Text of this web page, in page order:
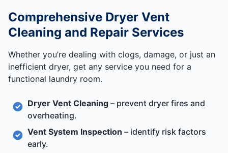
Comprehensive Dryer Vent
Cleaning and Repair Services
Whether you’re dealing with clogs, damage, or just an
inefficient dryer, get any service you need for a
functional laundry room.
Dryer Vent Cleaning – prevent dryer fires and
overheating.
Vent System Inspection – identify risk factors
early.